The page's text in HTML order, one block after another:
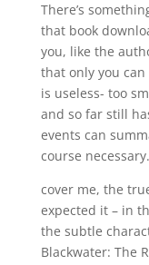
There’s
that book
you, like the
that only you
is useless- too
and so far still
events can
course necessary.
cover me, the
expected it – in
the subtle
Blackwater: The